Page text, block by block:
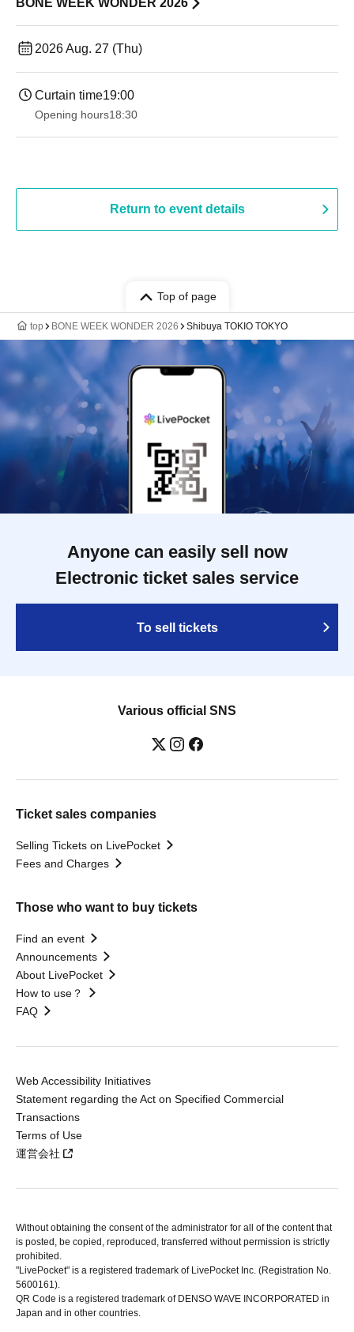
BONE WEEK WONDER 2026
2026 Aug. 27 (Thu)
Curtain time19:00​ ​ ​ ​​ ​​ ​​ ​​ ​​ ​​ ​​ ​​ ​​ ​​ ​​ ​​ ​​ ​​ ​​ ​​ ​​ ​​ ​​ ​​ ​​ ​​ ​​ ​​ ​​ ​​ ​​ ​​ ​​ ​​ ​​ ​​ ​​ ​​ ​​ ​​ ​​ ​​ ​​ ​​ ​​ ​​ ​​ ​​ ​​ ​​ ​​ ​
Opening hours18:30
Return to event details
Top of page
top BONE WEEK WONDER 2026 Shibuya TOKIO TOKYO
Anyone can easily sell now
Electronic ticket sales service
To sell tickets
Various official SNS
Ticket sales companies
Selling Tickets on LivePocket
Fees and Charges
Those who want to buy tickets
Find an event
Announcements
About LivePocket
How to use？
FAQ
Web Accessibility Initiatives
Statement regarding the Act on Specified Commercial
Transactions
Terms of Use
運営会社
Without obtaining the consent of the administrator for all of the content that
is posted, be copied, reproduced, transferred without permission is strictly
prohibited.
"LivePocket" is a registered trademark of LivePocket Inc. (Registration No.
5600161).
QR Code is a registered trademark of DENSO WAVE INCORPORATED in
Japan and in other countries.